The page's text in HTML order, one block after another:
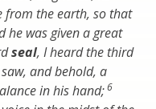
from the earth, so that
he was given a great
seal, I heard the third
and behold, a
in his hand;6